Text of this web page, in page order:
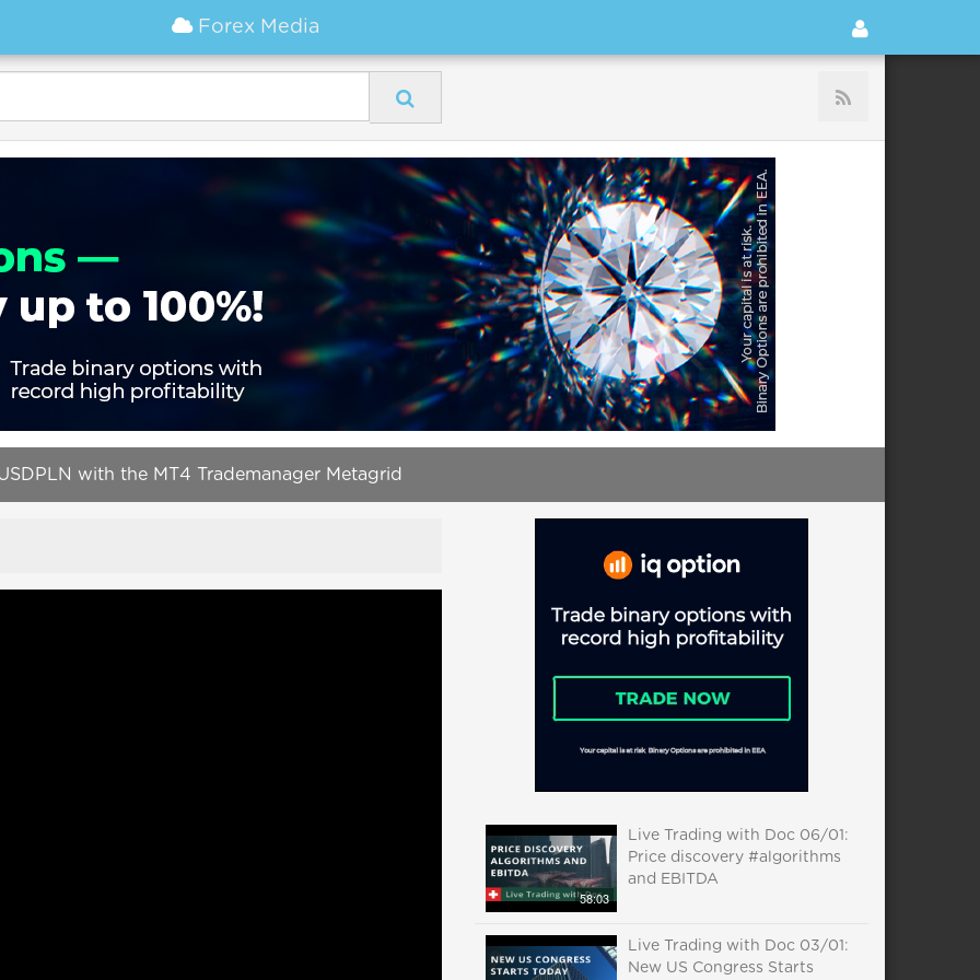
Forex Media
with the MT4 Trademanager Metagrid
58:03
Live Trading with Doc 06/01:
Price discovery #algorithms
and EBITDA
Live Trading with Doc 03/01:
New US Congress Starts